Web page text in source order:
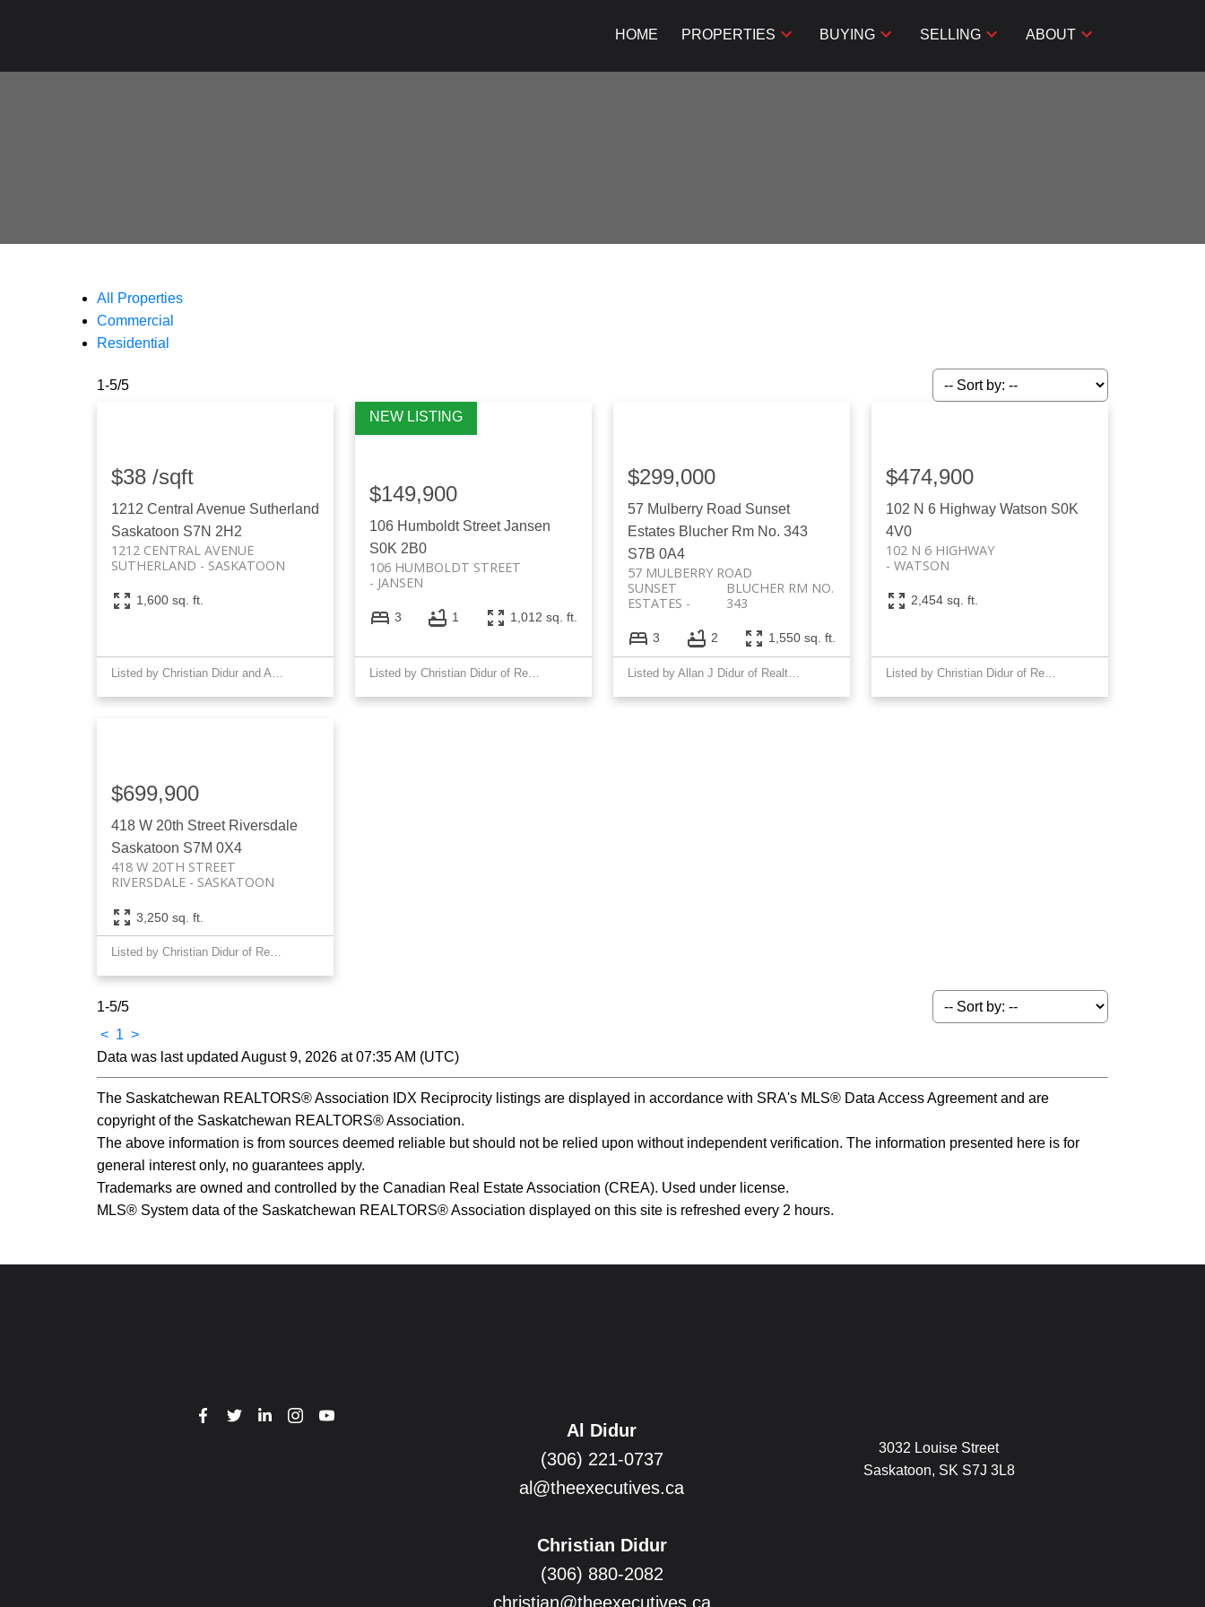
HOME PROPERTIES BUYING SELLING ABOUT
All Properties
Commercial
Residential
1-5/5
1212 Central Avenue Sutherland
Saskatoon S7N 2H2
1212 CENTRAL AVENUE
SASKATOON
SUTHERLAND
$38 /sqft
1,600 sq. ft.
106 Humboldt StreetJansen
S0K 2B0
106 HUMBOLDT STREET
JANSEN
$149,900
3 1 1,012 sq. ft.
Listed by Christian Didur of Realty Executives Saskatoon
57 Mulberry Road Sunset
Estates Blucher Rm No. 343
S7B 0A4
57 MULBERRY ROAD
BLUCHER RM NO.
343
SUNSET
ESTATES
$299,000
3 2 1,550 sq. ft.
Listed by Allan J Didur of Realty Executives Saskatoon
102 N 6 HighwayWatson S0K
4V0
102 N 6 HIGHWAY
WATSON
$474,900
2,454 sq. ft.
418 W 20th Street Riversdale
Saskatoon S7M 0X4
418 W 20TH STREET
SASKATOON
RIVERSDALE
$699,900
3,250 sq. ft.
Listed by Christian Didur of Realty Executives Saskatoon
1-5/5
< 1 >
Data was last updated August 9, 2026 at 07:35 AM (UTC)
The Saskatchewan REALTORS® Association IDX Reciprocity listings are displayed in accordance with SRA's MLS® Data Access Agreement and are
copyright of the Saskatchewan REALTORS® Association.
The above information is from sources deemed reliable but should not be relied upon without independent verification. The information presented here is for
general interest only, no guarantees apply.
Trademarks are owned and controlled by the Canadian Real Estate Association (CREA). Used under license.
MLS® System data of the Saskatchewan REALTORS® Association displayed on this site is refreshed every 2 hours.
Al Didur
(306) 221-0737
al@theexecutives.ca
Christian Didur
(306) 880-2082
christian@theexecutives.ca
3032 Louise Street
Saskatoon, SK S7J 3L8